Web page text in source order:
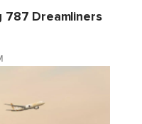
787 Dreamliners